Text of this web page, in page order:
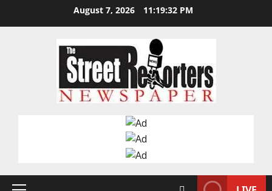
August 7, 2026 11:19:33 PM